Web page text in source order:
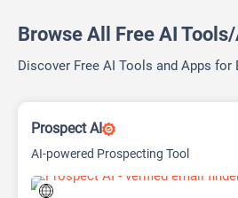
Browse All Free AI
Discover Free AI Tools and Apps for
Prospect AI
AI-powered Prospecting Tool